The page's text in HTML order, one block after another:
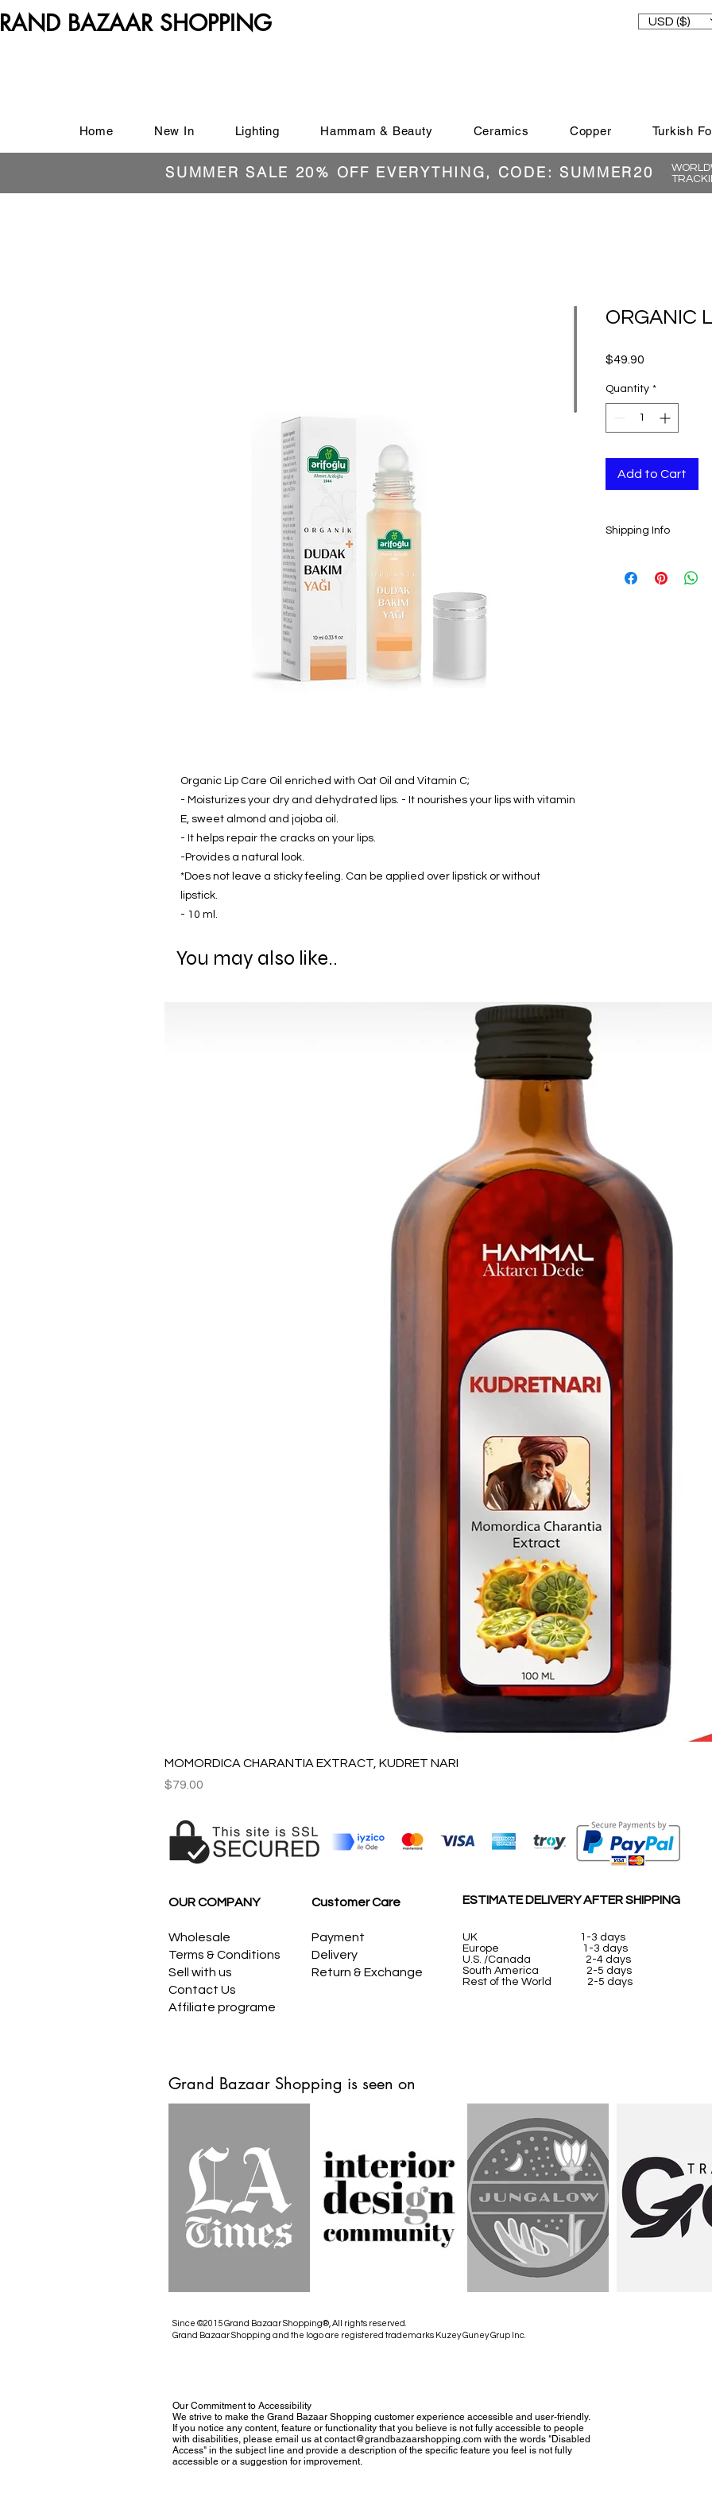
BAZAAR SHOPPING USD ($)
Home New In Lighting Hammam & Beauty Ceramics Copper Turkish
SUMMER SALE 20% OFF EVERYTHING, CODE: SUMMER20
Organic Lip Care Oil enriched with Oat Oil and Vitamin C;
- Moisturizes your dry and dehydrated lips. - It nourishes your lips with vitamin
E, sweet almond and jojoba oil.
- It helps repair the cracks on your lips.
-Provides a natural look.
*Does not leave a sticky feeling. Can be applied over lipstick or without
lipstick.
- 10 ml.
ORGANIC
$49.90
Quantity *
Add to Cart
Shipping Info
transaction is
You may also like..
MOMORDICA CHARANTIA EXTRACT, KUDRET NARI
Price
$79.00
OUR COMPANY
Wholesale
Terms & Conditions
Sell with us
Contact Us
Affiliate programe
Customer Care
Payment
Delivery
Return & Exchange
ESTIMATE DELIVERY AFTER SHIPPING
UK
1-3 days
Europe 1-3 days
U.S. /Canada 2-4 days
South America 2-5 days
Rest of the World 2-5 days
Grand Bazaar Shopping is seen on
Since ©2015 Grand Bazaar Shopping®, All rights reserved.
Grand Bazaar Shopping and the logo are registered trademarks Kuzey Guney Grup Inc.
Our Commitment to Accessibility
We strive to make the Grand Bazaar Shopping customer experience accessible and user-friendly.
If you notice any content, feature or functionality that you believe is not fully accessible to people
with disabilities, please email us at contact@grandbazaarshopping.com with the words "Disabled
Access" in the subject line and provide a description of the specific feature you feel is not fully
accessible or a suggestion for improvement.